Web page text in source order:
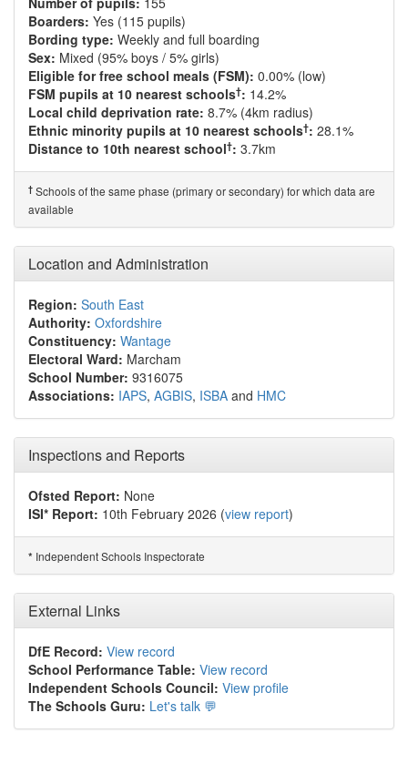
Boarders: Yes (115 pupils)
Bording type: Weekly and full boarding
Sex: Mixed (95% boys / 5% girls)
Eligible for free school meals (FSM): 0.00% (low)
FSM pupils at 10 nearest schools†: 14.2%
Local child deprivation rate: 8.7% (4km radius)
Ethnic minority pupils at 10 nearest schools†: 28.1%
Distance to 10th nearest school†: 3.7km
† Schools of the same phase (primary or secondary) for which data are
available
Location and Administration
Region: South East
Authority: Oxfordshire
Constituency: Wantage
Electoral Ward: Marcham
School Number: 9316075
Associations: IAPS, AGBIS, ISBA and HMC
Inspections and Reports
Ofsted Report: None
ISI* Report: 10th February 2026 (view report)
* Independent Schools Inspectorate
External Links
DfE Record: View record
School Performance Table: View record
Independent Schools Council: View profile
The Schools Guru: Let's talk 💬